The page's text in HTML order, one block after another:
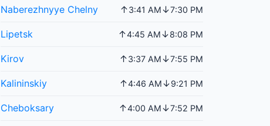
Naberezhnyye Chelny ↑3:41 AM↓7:30 PM
Lipetsk ↑4:45 AM↓8:08 PM
Kirov ↑3:37 AM↓7:55 PM
Kalininskiy ↑4:46 AM↓9:21 PM
Cheboksary ↑4:00 AM↓7:52 PM